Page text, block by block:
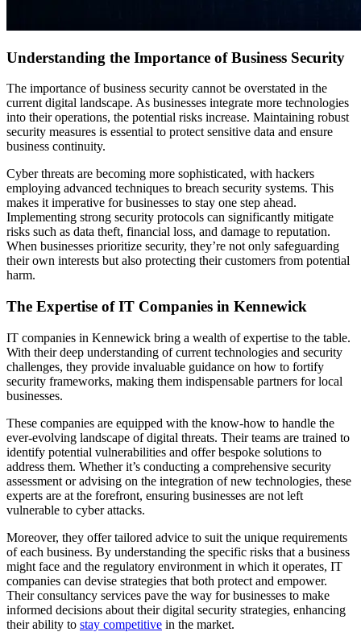
Understanding the Importance of Business Security
The importance of business security cannot be overstated in the
current digital landscape. As businesses integrate more technologies
into their operations, the potential risks increase. Maintaining robust
security measures is essential to protect sensitive data and ensure
business continuity.
Cyber threats are becoming more sophisticated, with hackers
employing advanced techniques to breach security systems. This
makes it imperative for businesses to stay one step ahead.
Implementing strong security protocols can significantly mitigate
risks such as data theft, financial loss, and damage to reputation.
When businesses prioritize security, they’re not only safeguarding
their own interests but also protecting their customers from potential
harm.
The Expertise of IT Companies in Kennewick
IT companies in Kennewick bring a wealth of expertise to the table.
With their deep understanding of current technologies and security
challenges, they provide invaluable guidance on how to fortify
security frameworks, making them indispensable partners for local
businesses.
These companies are equipped with the know-how to handle the
ever-evolving landscape of digital threats. Their teams are trained to
identify potential vulnerabilities and offer bespoke solutions to
address them. Whether it’s conducting a comprehensive security
assessment or advising on the integration of new technologies, these
experts are at the forefront, ensuring businesses are not left
vulnerable to cyber attacks.
Moreover, they offer tailored advice to suit the unique requirements
of each business. By understanding the specific risks that a business
might face and the regulatory environment in which it operates, IT
companies can devise strategies that both protect and empower.
Their consultancy services pave the way for businesses to make
informed decisions about their digital security strategies, enhancing
their ability to stay competitive in the market.